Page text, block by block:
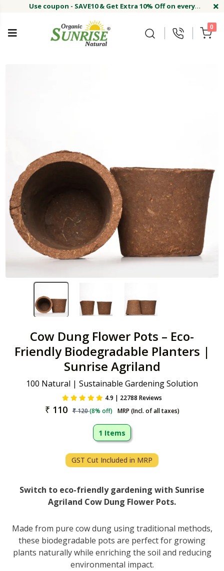
Use coupon - SAVE10 & Get Extra 10% Off on every
Use coupon - SAVE10 & Get Extra 10% Off on every
order Buy Now !#
Welcome on sunriseagriland! 0
Cow Dung Flower Pots – Eco-
Friendly Biodegradable Planters |
Sunrise Agriland
100 Natural | Sustainable Gardening Solution
4.9 | 22788 Reviews
₹ 110 ₹120(8% off) MRP (Incl. of all taxes)
1 Items
GST Cut Included in MRP
Switch to eco-friendly gardening with Sunrise
Agriland Cow Dung Flower Pots.
Made from pure cow dung using traditional methods,
these biodegradable pots are perfect for growing
plants naturally while enriching the soil and reducing
environmental impact.